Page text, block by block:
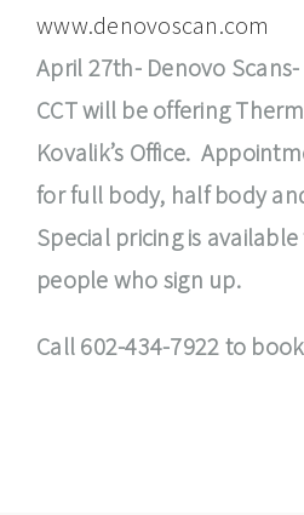
www.denovoscan.com
April 27th- Denovo
CCT will be offering
Kovalik’s Office.
for full body, half body
Special pricing is
people who sign up.
Call 602-434-7922 to